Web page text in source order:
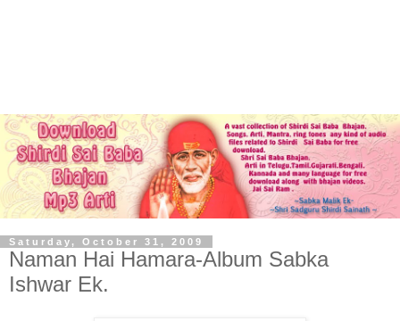
Saturday, October 31, 2009
Naman Hai Hamara-Album Sabka
Ishwar Ek.